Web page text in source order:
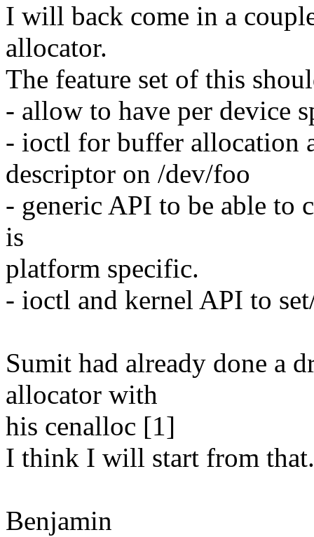
I will back come in a
allocator.
The feature set of this
- allow to have per device
- ioctl for buffer allocation
descriptor on /dev/foo
- generic API to be able to
is
platform specific.
- ioctl and kernel API to
Sumit had already done a
allocator with
his cenalloc [1]
I think I will start from that.
Benjamin